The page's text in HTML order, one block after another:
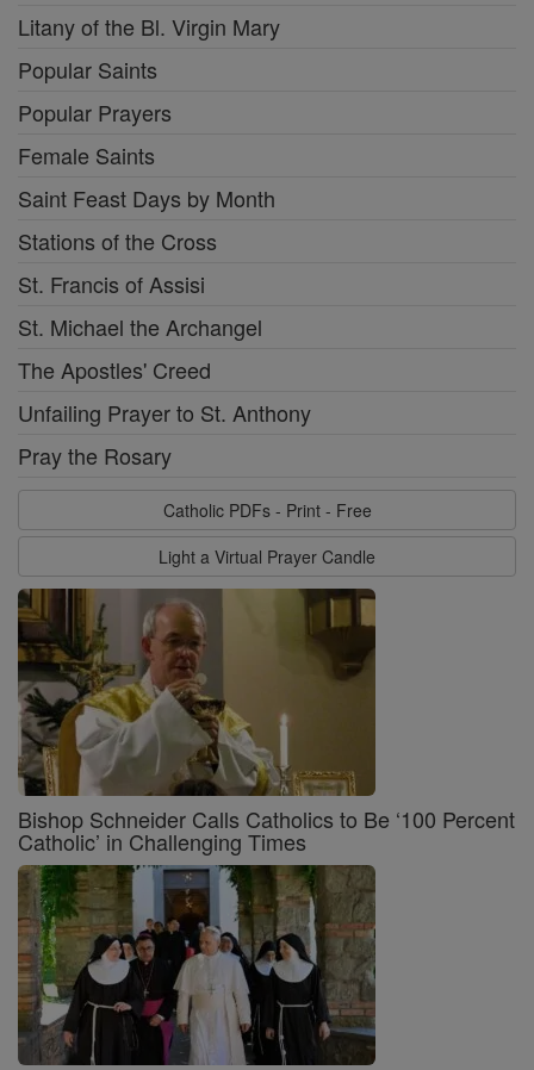
Litany of the Bl. Virgin Mary
Popular Saints
Popular Prayers
Female Saints
Saint Feast Days by Month
Stations of the Cross
St. Francis of Assisi
St. Michael the Archangel
The Apostles' Creed
Unfailing Prayer to St. Anthony
Pray the Rosary
Catholic PDFs - Print - Free
Light a Virtual Prayer Candle
Bishop Schneider Calls Catholics to Be ‘100 Percent
Catholic’ in Challenging Times